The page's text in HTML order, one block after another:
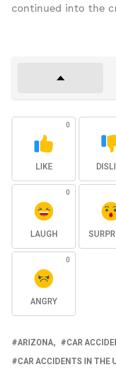
continued into the
0
LIKE
0
LAUGH
0
ANGRY
ARIZONA
CAR
CAR ACCIDENTS IN THE